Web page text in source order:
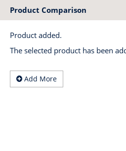
Product Comparison
Product added.
The selected product has been
Add More